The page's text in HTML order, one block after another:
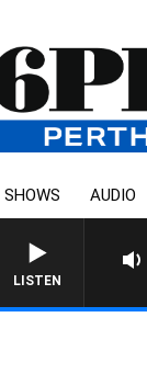
SHOWS AUDIO
LISTEN